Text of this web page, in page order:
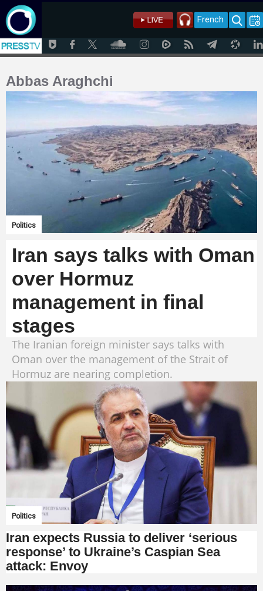
French
Abbas Araghchi
Politics
Iran says talks with Oman
over Hormuz
management in final
stages
The Iranian foreign minister says talks with
Oman over the management of the Strait of
Hormuz are nearing completion.
Politics
Iran expects Russia to deliver ‘serious
response’ to Ukraine’s Caspian Sea
attack: Envoy